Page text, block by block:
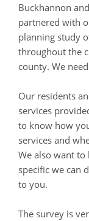
Buckhannon
partnered with
planning study
throughout the
county. We
Our residents
services
to know how
services and
We also want
specific we can
to you.
The survey is